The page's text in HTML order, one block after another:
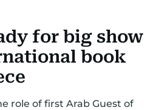
COURT & CRIMEHEALTH
TRANSPORTWEATHER
for big show
book
role of first Arab Guest of